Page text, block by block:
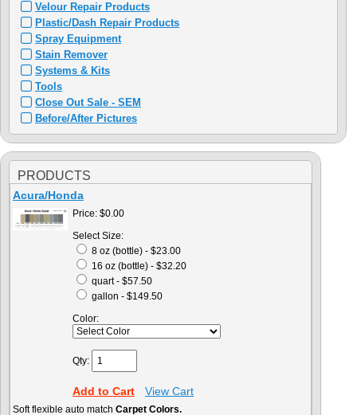
Velour Repair Products
Plastic/Dash Repair Products
Spray Equipment
Stain Remover
Systems & Kits
Tools
Close Out Sale - SEM
Before/After Pictures
PRODUCTS
Acura/Honda
Price: $0.00
Select Size:
8 oz (bottle) - $23.00
16 oz (bottle) - $32.20
quart - $57.50
gallon - $149.50
Color:
Qty:
Add to Cart View Cart
Soft flexible auto match Carpet Colors.